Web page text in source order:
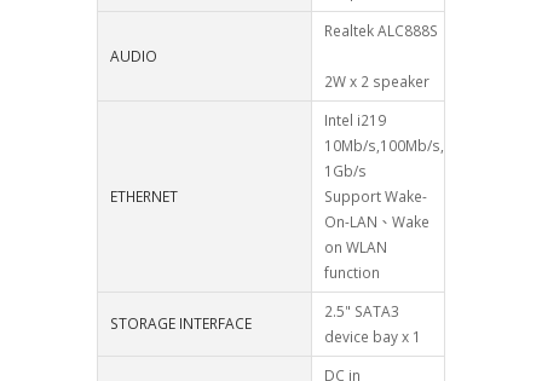
AUDIO
Realtek ALC888S
2W x 2 speaker
ETHERNET
Intel i219
10Mb/s,100Mb/s,
1Gb/s
Support Wake-
On-LAN、Wake
on WLAN
function
STORAGE INTERFACE
2.5" SATA3
device bay x 1
DC in